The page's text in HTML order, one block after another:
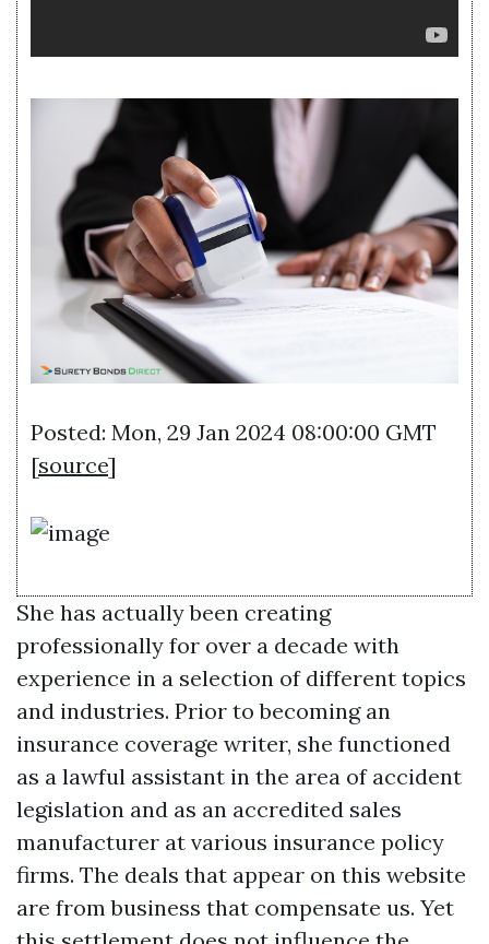
Posted: Mon, 29 Jan 2024 08:00:00 GMT
[source]
She has actually been creating
professionally for over a decade with
experience in a selection of different topics
and industries. Prior to becoming an
insurance coverage writer, she functioned
as a lawful assistant in the area of accident
legislation and as an accredited sales
manufacturer at various insurance policy
firms. The deals that appear on this website
are from business that compensate us. Yet